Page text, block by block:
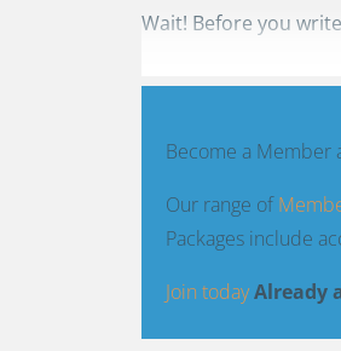
Wait! Before you
Become a Member
Our range of
Packages include
Join todayAlready